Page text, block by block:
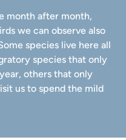
month after month,
we can observe also
species live here all
species that only
others that only
us to spend the mild